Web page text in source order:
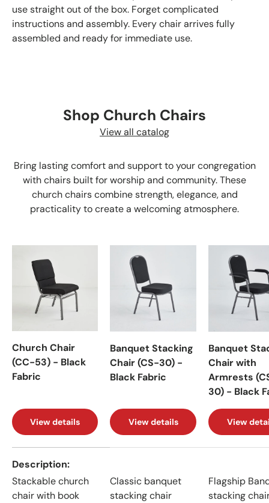
use straight out of the box. Forget complicated
instructions and assembly. Every chair arrives fully
assembled and ready for immediate use.
Shop Church Chairs
View all catalog
Bring lasting comfort and support to your congregation
with chairs built for worship and community. These
church chairs combine strength, elegance, and
practicality to create a welcoming atmosphere.
Church Chair
(CC-53) - Black
Fabric
View details
Banquet Stacking
Chair (CS-30) -
Black Fabric
View details
Banquet
Chair with
Armrests
30) - Black
View
Description
Stackable church
chair with book
Classic banquet
stacking chair
Flagship
stacking